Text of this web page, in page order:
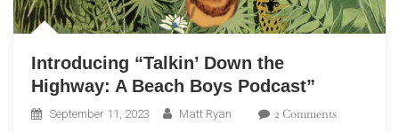
Introducing “Talkin’ Down the
Highway: A Beach Boys Podcast”
September 11, 2023 Matt Ryan 2 CommentsOn